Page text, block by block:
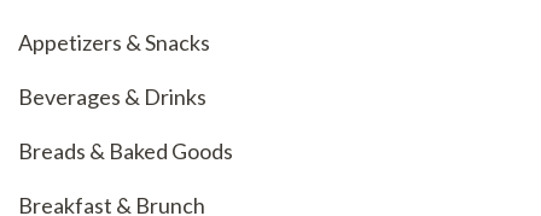
Appetizers & Snacks
Beverages & Drinks
Breads & Baked Goods
Breakfast & Brunch